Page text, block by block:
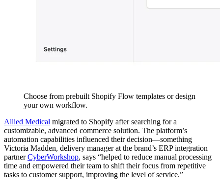
Choose from prebuilt Shopify Flow templates or design
your own workflow.
Allied Medical migrated to Shopify after searching for a
customizable, advanced commerce solution. The platform’s
automation capabilities influenced their decision—something
Victoria Madden, delivery manager at the brand’s ERP integration
partnerCyberWorkshop, says “helped to reduce manual processing
time and empowered their team to shift their focus from repetitive
tasks to customer support, improving the level of service.”